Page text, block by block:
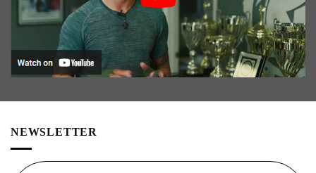
on
the
product
page
NEWSLETTER